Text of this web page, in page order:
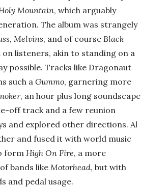
Mountain, which arguably
The album was strangely
, Melvins, and of course Black
listeners, akin to standing on a
possible. Tracks like Dragonaut
such a Gummo, garnering more
, an hour plus long soundscape
off track and a few reunion
and explored other directions. Al
and fused it with world music
form High On Fire, a more
bands like Motorhead, but with
and pedal usage.